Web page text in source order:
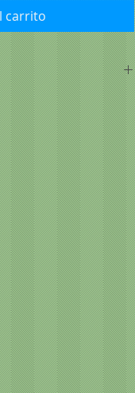
carrito
rice, barley, chicken fat
and citric acid),
fish meal (a source of
turkey and chicken
yeast, salt, potassium
iron proteinate,
proteinate, cobalt
(vitamin A
vitamin E
pantothenate,
hydrochloride,
biotin, vitamin B12
hydrochloride,
polyphosphate (source
yucca schidigera
rosemary extract,
cerevisiae), dried
product,